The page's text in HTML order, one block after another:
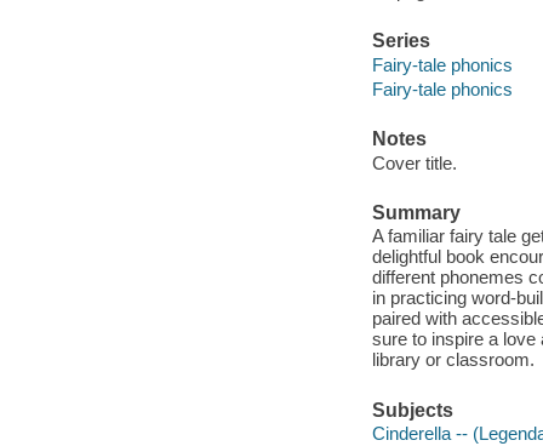
Series
Fairy-tale phonics
Fairy-tale phonics
Notes
Cover title.
Summary
A familiar fairy tale
delightful book
different phonemes
in practicing word-
paired with
sure to inspire a love
library or classroom.
Subjects
Cinderella --